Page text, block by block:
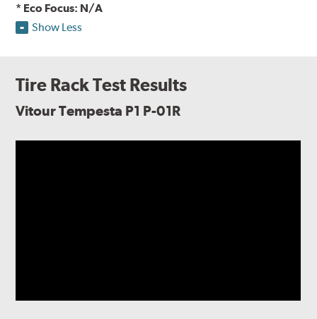
* Eco Focus: N/A
Show Less
Tire Rack Test Results
Vitour Tempesta P1 P-01R